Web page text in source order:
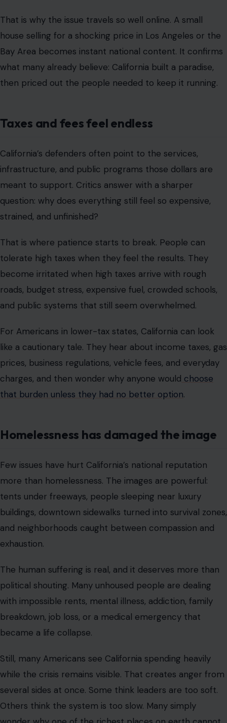
That is why the issue travels so well online. A small
house selling for a shocking price in Los Angeles or the
Bay Area becomes instant national content. It confirms
what many already believe: California built a paradise,
then priced out the people needed to keep it running.
Taxes and fees feel endless
California’s defenders often point to the services,
infrastructure, and public programs those dollars are
meant to support. Critics answer with a sharper
question: why does everything still feel so expensive,
strained, and unfinished?
That is where patience starts to break. People can
tolerate high taxes when they feel the results. They
become irritated when high taxes arrive with rough
roads, budget stress, expensive fuel, crowded schools,
and public systems that still seem overwhelmed.
For Americans in lower-tax states, California can look
like a cautionary tale. They hear about income taxes, gas
prices, business regulations, vehicle fees, and everyday
charges, and then wonder why anyone would choose
that burden unless they had no better option.
Homelessness has damaged the image
Few issues have hurt California’s national reputation
more than homelessness. The images are powerful:
tents under freeways, people sleeping near luxury
buildings, downtown sidewalks turned into survival zones,
and neighborhoods caught between compassion and
exhaustion.
The human suffering is real, and it deserves more than
political shouting. Many unhoused people are dealing
with impossible rents, mental illness, addiction, family
breakdown, job loss, or a medical emergency that
became a life collapse.
Still, many Americans see California spending heavily
while the crisis remains visible. That creates anger from
several sides at once. Some think leaders are too soft.
Others think the system is too slow. Many simply